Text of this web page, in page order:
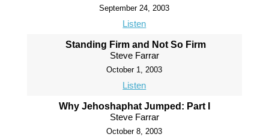
September 24, 2003
Listen
Standing Firm and Not So Firm
Steve Farrar
October 1, 2003
Listen
Why Jehoshaphat Jumped: Part I
Steve Farrar
October 8, 2003